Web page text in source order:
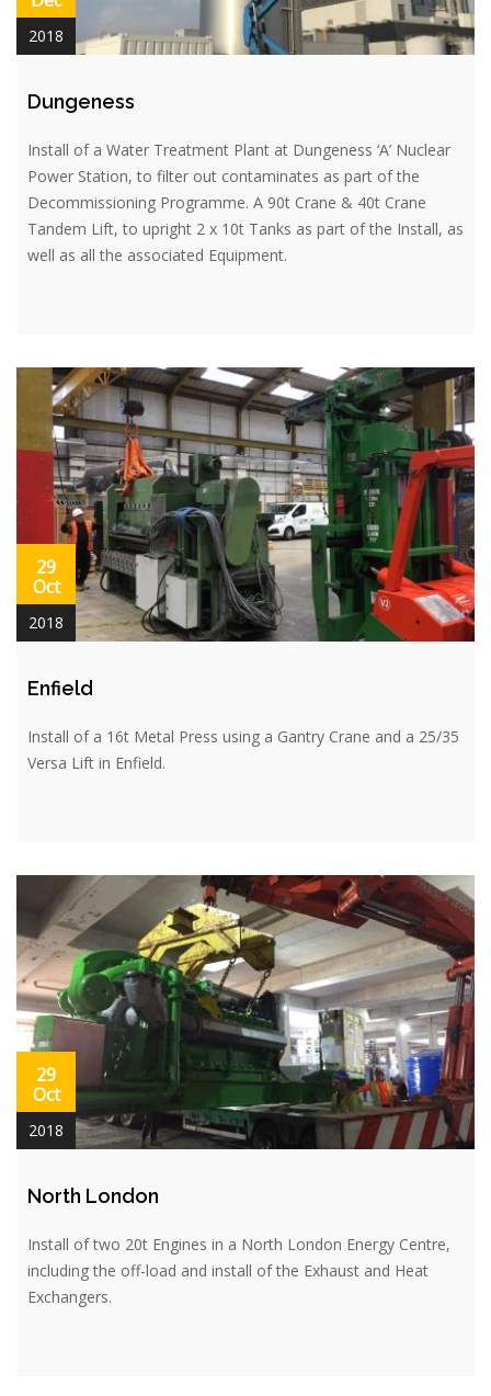
2018
Dungeness
Install of a Water Treatment Plant at Dungeness ‘A’ Nuclear
Power Station, to filter out contaminates as part of the
Decommissioning Programme. A 90t Crane & 40t Crane
Tandem Lift, to upright 2 x 10t Tanks as part of the Install, as
well as all the associated Equipment.
29
Oct
2018
Enfield
Install of a 16t Metal Press using a Gantry Crane and a 25/35
Versa Lift in Enfield.
29
Oct
2018
North London
Install of two 20t Engines in a North London Energy Centre,
including the off-load and install of the Exhaust and Heat
Exchangers.